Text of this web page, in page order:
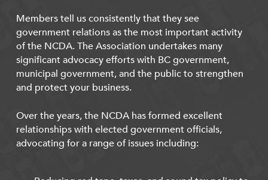
Members tell us consistently that they see
government relations as the most important activity
of the NCDA. The Association undertakes many
significant advocacy efforts with BC government,
municipal government, and the public to strengthen
and protect your business.
Over the years, the NCDA has formed excellent
relationships with elected government officials,
advocating for a range of issues including: